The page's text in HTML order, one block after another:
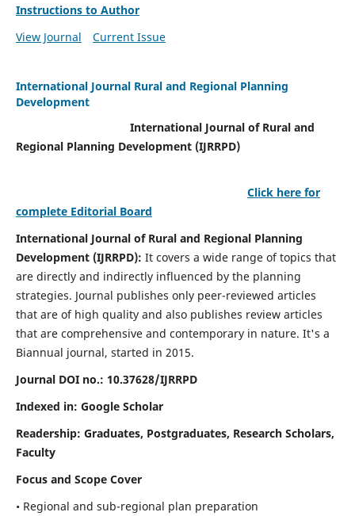
Instructions to Author
View Journal
Current Issue
International Journal Rural and Regional Planning
Development
International Journal of Rural and
Regional Planning Development (IJRRPD)
Click here for
complete Editorial Board
International Journal of Rural and Regional Planning
Development (IJRRPD): It covers a wide range of topics that
are directly and indirectly influenced by the planning
strategies. Journal publishes only peer-reviewed articles
that are of high quality and also publishes review articles
that are comprehensive and contemporary in nature. It's a
Biannual journal, started in 2015.
Journal DOI no.: 10.37628/IJRRPD
Indexed in: Google Scholar
Readership: Graduates, Postgraduates, Research Scholars,
Faculty
Focus and Scope Cover
• Regional and sub-regional plan preparation